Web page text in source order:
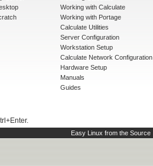
Working with Calculate
Working with Portage
Calculate Utilities
Server Configuration
Workstation Setup
Calculate Network Configuration
Hardware Setup
Manuals
Guides
Easy Linux from the Source